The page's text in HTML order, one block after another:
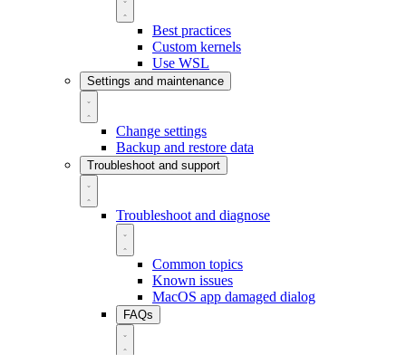
Best practices
Custom kernels
Use WSL
Settings and maintenance
Change settings
Backup and restore data
Troubleshoot and support
Troubleshoot and diagnose
Common topics
Known issues
MacOS app damaged dialog
FAQs